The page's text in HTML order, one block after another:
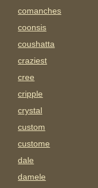
comanches
coonsis
coushatta
craziest
cree
cripple
crystal
custom
custome
dale
damele